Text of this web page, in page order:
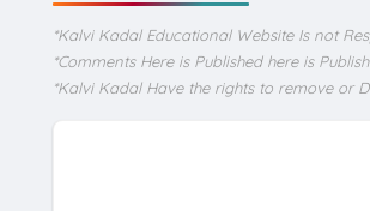
*Kalvi Kadal Educational Website Is not
*Comments Here is Published here is
*Kalvi Kadal Have the rights to remove or